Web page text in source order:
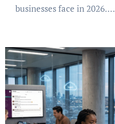
businesses face in 2026.…